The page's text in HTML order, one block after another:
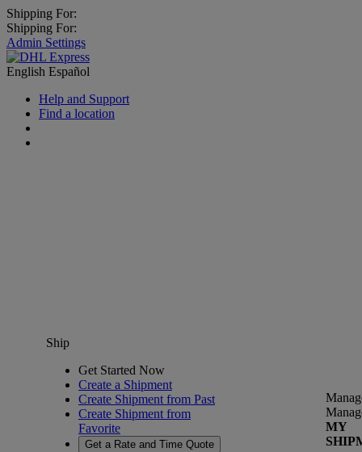
Shipping For:
Shipping For:
Admin Settings
English Español
Help and Support
Find a location
Ship
Get Started Now
Create a Shipment
Create Shipment from Past
Create Shipment from
Favorite
Get a Rate and Time Quote
MY